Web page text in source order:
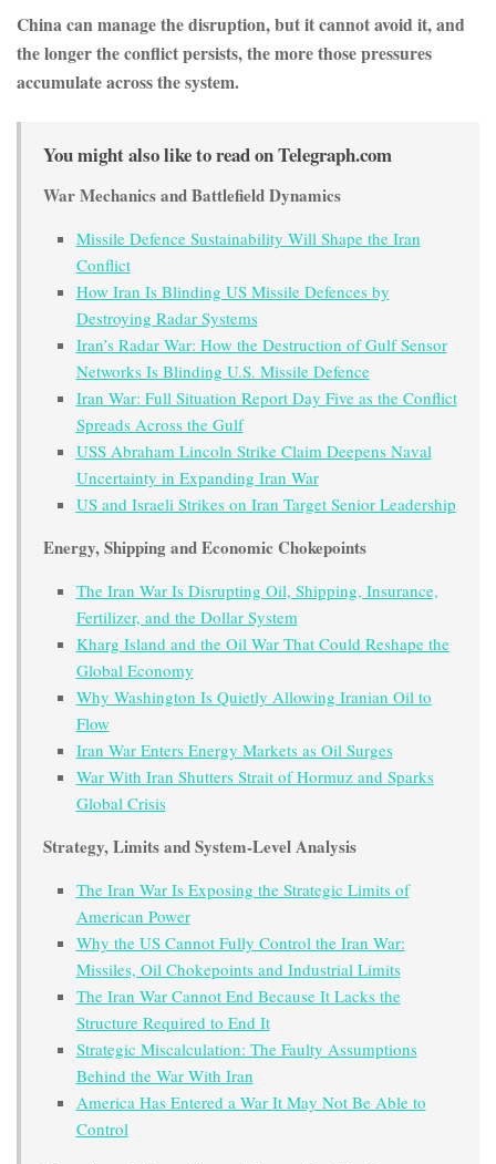
China can manage the disruption, but it cannot avoid it, and
the longer the conflict persists, the more those pressures
accumulate across the system.
You might also like to read on Telegraph.com
War Mechanics and Battlefield Dynamics
Missile Defence Sustainability Will Shape the Iran
Conflict
How Iran Is Blinding US Missile Defences by
Destroying Radar Systems
Iran’s Radar War: How the Destruction of Gulf Sensor
Networks Is Blinding U.S. Missile Defence
Iran War: Full Situation Report Day Five as the Conflict
Spreads Across the Gulf
USS Abraham Lincoln Strike Claim Deepens Naval
Uncertainty in Expanding Iran War
US and Israeli Strikes on Iran Target Senior Leadership
Energy, Shipping and Economic Chokepoints
The Iran War Is Disrupting Oil, Shipping, Insurance,
Fertilizer, and the Dollar System
Kharg Island and the Oil War That Could Reshape the
Global Economy
Why Washington Is Quietly Allowing Iranian Oil to
Flow
Iran War Enters Energy Markets as Oil Surges
War With Iran Shutters Strait of Hormuz and Sparks
Global Crisis
Strategy, Limits and System-Level Analysis
The Iran War Is Exposing the Strategic Limits of
American Power
Why the US Cannot Fully Control the Iran War:
Missiles, Oil Chokepoints and Industrial Limits
The Iran War Cannot End Because It Lacks the
Structure Required to End It
Strategic Miscalculation: The Faulty Assumptions
Behind the War With Iran
America Has Entered a War It May Not Be Able to
Control